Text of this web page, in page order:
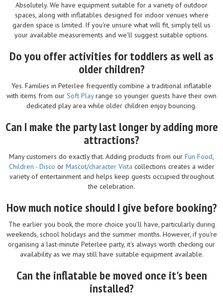
Absolutely. We have equipment suitable for a variety of outdoor
spaces, along with inflatables designed for indoor venues where
garden space is limited. If you're unsure what will fit, simply tell us
your available measurements and we'll suggest suitable options.
Do you offer activities for toddlers as well as
older children?
Yes. Families in Peterlee frequently combine a traditional inflatable
with items from our Soft Playrange so younger guests have their own
dedicated play area while older children enjoy bouncing.
Can I make the party last longer by adding more
attractions?
Many customers do exactly that. Adding products from our Fun Food,
Children - Disco or Mascot/character Vista collections creates a wider
variety of entertainment and helps keep guests occupied throughout
the celebration.
How much notice should I give before booking?
The earlier you book, the more choice you'll have, particularly during
weekends, school holidays and the summer months. However, if you're
organising a last-minute Peterlee party, it's always worth checking our
availability as we may still have suitable equipment available.
Can the inflatable be moved once it's been
installed?